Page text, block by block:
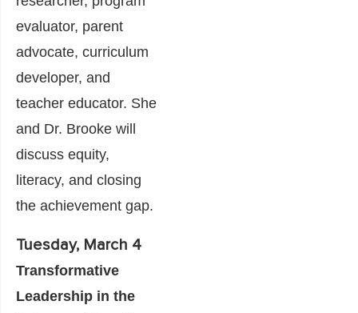
evaluator, parent
advocate, curriculum
developer, and
teacher educator. She
and Dr. Brooke will
discuss equity,
literacy, and closing
the achievement gap.
Tuesday, March 4
Transformative
Leadership in the